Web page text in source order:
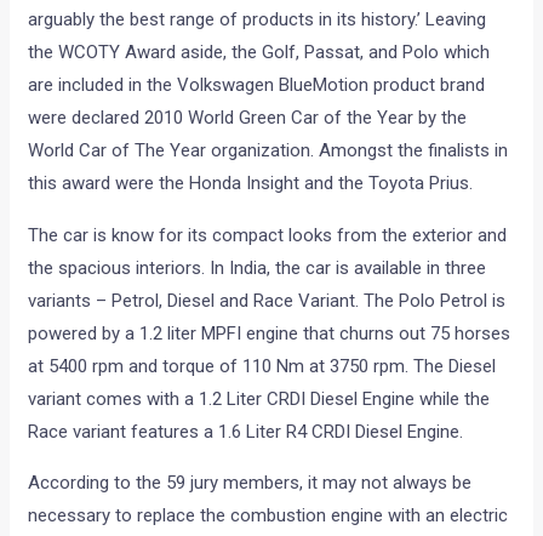
arguably the best range of products in its history.’ Leaving
the WCOTY Award aside, the Golf, Passat, and Polo which
are included in the Volkswagen BlueMotion product brand
were declared 2010 World Green Car of the Year by the
World Car of The Year organization. Amongst the finalists in
this award were the Honda Insight and the Toyota Prius.
The car is know for its compact looks from the exterior and
the spacious interiors. In India, the car is available in three
variants – Petrol, Diesel and Race Variant. The Polo Petrol is
powered by a 1.2 liter MPFI engine that churns out 75 horses
at 5400 rpm and torque of 110 Nm at 3750 rpm. The Diesel
variant comes with a 1.2 Liter CRDI Diesel Engine while the
Race variant features a 1.6 Liter R4 CRDI Diesel Engine.
According to the 59 jury members, it may not always be
necessary to replace the combustion engine with an electric